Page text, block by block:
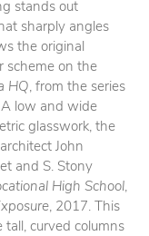
stands out
sharply angles
the original
scheme on the
HQ, from the series
low and wide
glasswork, the
John
and S. Stony
High School,
, 2017. This
curved columns